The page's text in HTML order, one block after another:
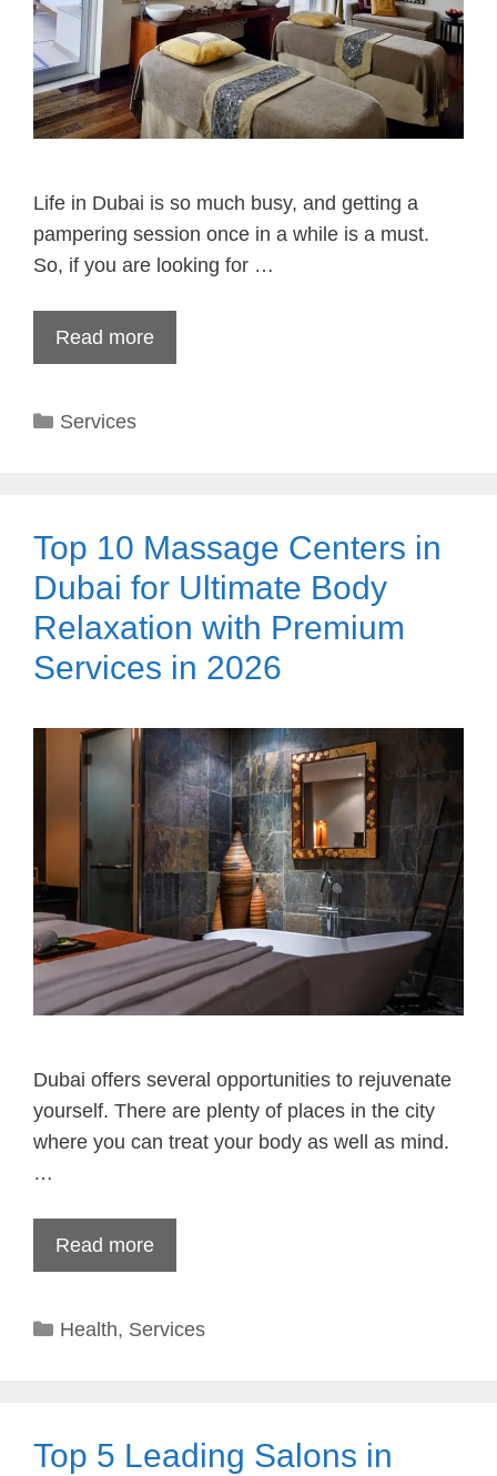
Life in Dubai is so much busy, and getting a
pampering session once in a while is a must.
So, if you are looking for …
Read more
Categories
Services
Top 10 Massage Centers in
Dubai for Ultimate Body
Relaxation with Premium
Services in 2026
Dubai offers several opportunities to rejuvenate
yourself. There are plenty of places in the city
where you can treat your body as well as mind.
…
Read more
Categories
Health, Services
Top 5 Leading Salons in